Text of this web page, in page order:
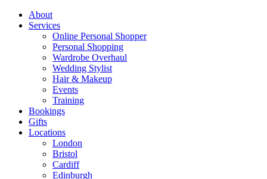
About
Services
Online Personal Shopper
Personal Shopping
Wardrobe Overhaul
Wedding Stylist
Hair & Makeup
Events
Training
Bookings
Gifts
Locations
London
Bristol
Cardiff
Edinburgh